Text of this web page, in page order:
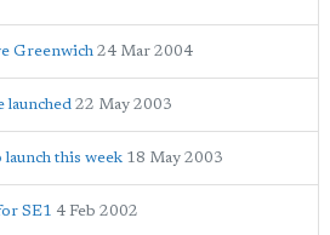
Greenwich 24 Mar 2004
launched 22 May 2003
this week 18 May 2003
SE1 4 Feb 2002